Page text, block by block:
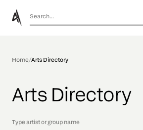
Home/Arts Directory
Arts Directory